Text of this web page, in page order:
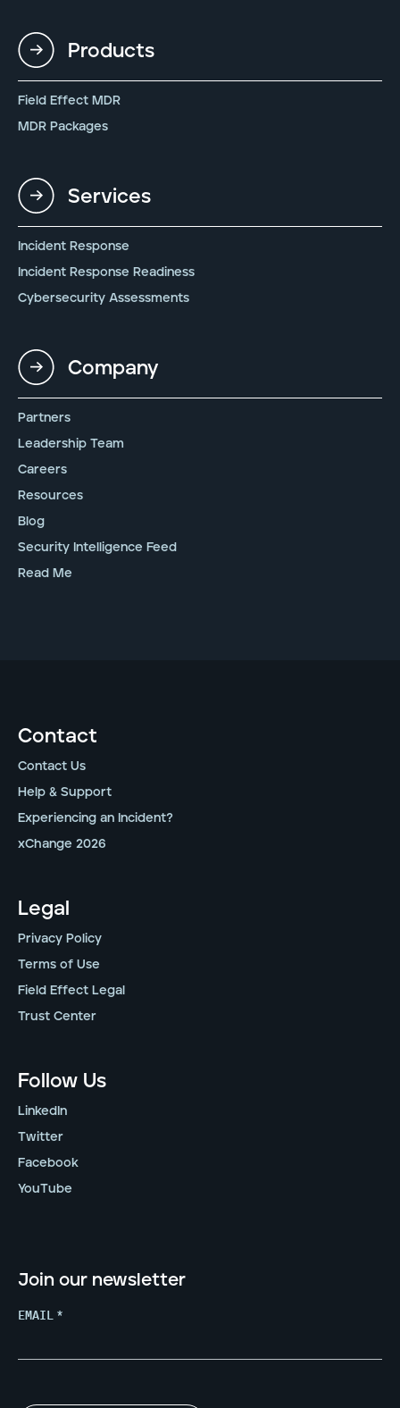
Products
Field Effect MDR
MDR Packages
Services
Incident Response
Incident Response Readiness
Cybersecurity Assessments
Company
Partners
Leadership Team
Careers
Resources
Blog
Security Intelligence Feed
Read Me
Contact
Contact Us
Help & Support
Experiencing an Incident?
xChange 2026
Legal
Privacy Policy
Terms of Use
Field Effect Legal
Trust Center
Follow Us
LinkedIn
Twitter
Facebook
YouTube
Join our newsletter
EMAIL *